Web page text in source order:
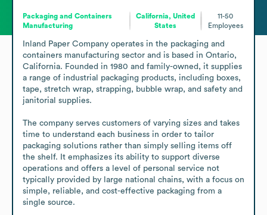
Packaging and Containers
Manufacturing
California, United
States
11-50
Employees
Inland Paper Company operates in the packaging and
containers manufacturing sector and is based in Ontario,
California. Founded in 1980 and family-owned, it supplies
a range of industrial packaging products, including boxes,
tape, stretch wrap, strapping, bubble wrap, and safety and
janitorial supplies.
The company serves customers of varying sizes and takes
time to understand each business in order to tailor
packaging solutions rather than simply selling items off
the shelf. It emphasizes its ability to support diverse
operations and offers a level of personal service not
typically provided by large national chains, with a focus on
simple, reliable, and cost-effective packaging from a
single source.